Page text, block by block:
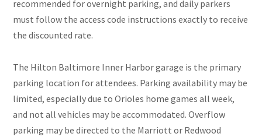
recommended for overnight parking, and daily parkers
must follow the access code instructions exactly to receive
the discounted rate.
The Hilton Baltimore Inner Harbor garage is the primary
parking location for attendees. Parking availability may be
limited, especially due to Orioles home games all week,
and not all vehicles may be accommodated. Overflow
parking may be directed to the Marriott or Redwood